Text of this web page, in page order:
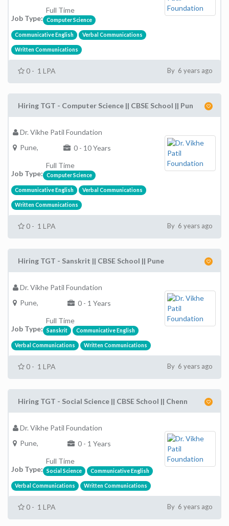
Job Type:
Full Time
Computer Science
Communicative English Verbal Communications
Written Communications
0 - 1 LPA By 6 years ago
Hiring TGT - Computer Science || CBSE School || Pun
Dr. Vikhe Patil Foundation
Pune,
0 - 10 Years
Job Type:
Full Time
Computer Science
Communicative English Verbal Communications
Written Communications
0 - 1 LPA By 6 years ago
Hiring TGT - Sanskrit || CBSE School || Pune
Dr. Vikhe Patil Foundation
Pune,
0 - 1 Years
Job Type:
Full Time
Sanskrit Communicative English
Verbal Communications Written Communications
0 - 1 LPA By 6 years ago
Hiring TGT - Social Science || CBSE School || Chenn
Dr. Vikhe Patil Foundation
Pune,
0 - 1 Years
Job Type:
Full Time
Social Science Communicative English
Verbal Communications Written Communications
0 - 1 LPA By 6 years ago